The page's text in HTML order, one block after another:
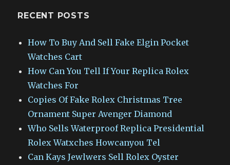
RECENT POSTS
How To Buy And Sell Fake Elgin Pocket
Watches Cart
How Can You Tell If Your Replica Rolex
Watches For
Copies Of Fake Rolex Christmas Tree
Ornament Super Avenger Diamond
Who Sells Waterproof Replica Presidential
Rolex Watxches Howcanyou Tel
Can Kays Jewlwers Sell Rolex Oyster